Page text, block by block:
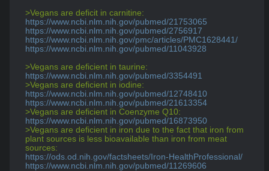
>Vegans are deficit in carnitine:
https://www.ncbi.nlm.nih.gov/pubmed/21753065
https://www.ncbi.nlm.nih.gov/pubmed/2756917
https://www.ncbi.nlm.nih.gov/pmc/articles/PMC1628441/
https://www.ncbi.nlm.nih.gov/pubmed/11043928
>Vegans are deficient in taurine:
https://www.ncbi.nlm.nih.gov/pubmed/3354491
>Vegans are deficient in iodine:
https://www.ncbi.nlm.nih.gov/pubmed/12748410
https://www.ncbi.nlm.nih.gov/pubmed/21613354
>Vegans are deficient in Coenzyme Q10:
https://www.ncbi.nlm.nih.gov/pubmed/16873950
>Vegans are deficient in iron due to the fact that iron from
plant sources is less bioavailable than iron from meat
sources:
https://ods.od.nih.gov/factsheets/Iron-HealthProfessional/
https://www.ncbi.nlm.nih.gov/pubmed/11269606